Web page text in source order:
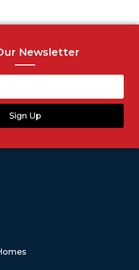
Newsletter
Sign Up